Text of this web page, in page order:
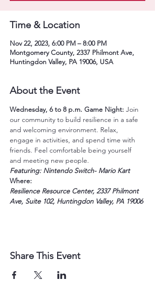
Time & Location
Nov 22, 2023, 6:00 PM – 8:00 PM
Montgomery County, 2337 Philmont Ave,
Huntingdon Valley, PA 19006, USA
About the Event
Wednesday, 6 to 8 p.m. Game Night: Join
our community to build resilience in a safe
and welcoming environment. Relax,
engage in activities, and spend time with
friends. Feel comfortable being yourself
and meeting new people.
Featuring: Nintendo Switch- Mario Kart
Where:
Resilience Resource Center, 2337 Philmont
Ave, Suite 102, Huntingdon Valley, PA 19006
Share This Event